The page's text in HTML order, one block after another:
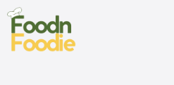
Skip
content